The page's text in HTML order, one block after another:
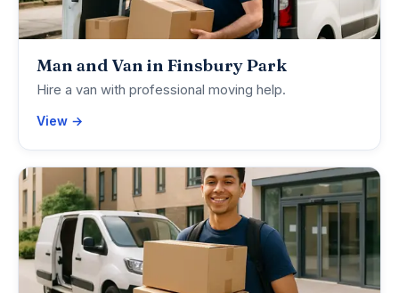
Man and Van in Finsbury Park
Hire a van with professional moving help.
View →